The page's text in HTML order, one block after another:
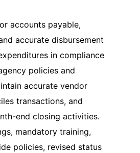
accounts payable,
accurate disbursement
in compliance
policies and
accurate vendor
transactions, and
end closing activities.
mandatory training,
policies, revised status